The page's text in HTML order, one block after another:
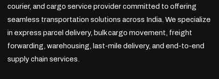
courier, and cargo service provider committed to offering
seamless transportation solutions across India. We specialize
in express parcel delivery, bulk cargo movement, freight
forwarding, warehousing, last-mile delivery, and end-to-end
supply chain services.